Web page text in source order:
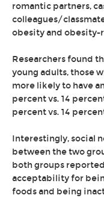
romantic partners,
colleagues/
obesity and obesity-
Researchers found
young adults, those
more likely to have
percent vs. 14
percent vs. 14
Interestingly, social
between the two
both groups
acceptability for
foods and being